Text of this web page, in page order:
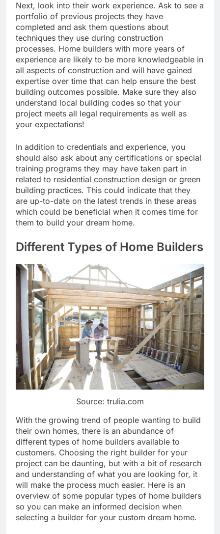
Next, look into their work experience. Ask to see a
portfolio of previous projects they have
completed and ask them questions about
techniques they use during construction
processes. Home builders with more years of
experience are likely to be more knowledgeable in
all aspects of construction and will have gained
expertise over time that can help ensure the best
building outcomes possible. Make sure they also
understand local building codes so that your
project meets all legal requirements as well as
your expectations!
In addition to credentials and experience, you
should also ask about any certifications or special
training programs they may have taken part in
related to residential construction design or green
building practices. This could indicate that they
are up-to-date on the latest trends in these areas
which could be beneficial when it comes time for
them to build your dream home.
Different Types of Home Builders
Source: trulia.com
With the growing trend of people wanting to build
their own homes, there is an abundance of
different types of home builders available to
customers. Choosing the right builder for your
project can be daunting, but with a bit of research
and understanding of what you are looking for, it
will make the process much easier. Here is an
overview of some popular types of home builders
so you can make an informed decision when
selecting a builder for your custom dream home.